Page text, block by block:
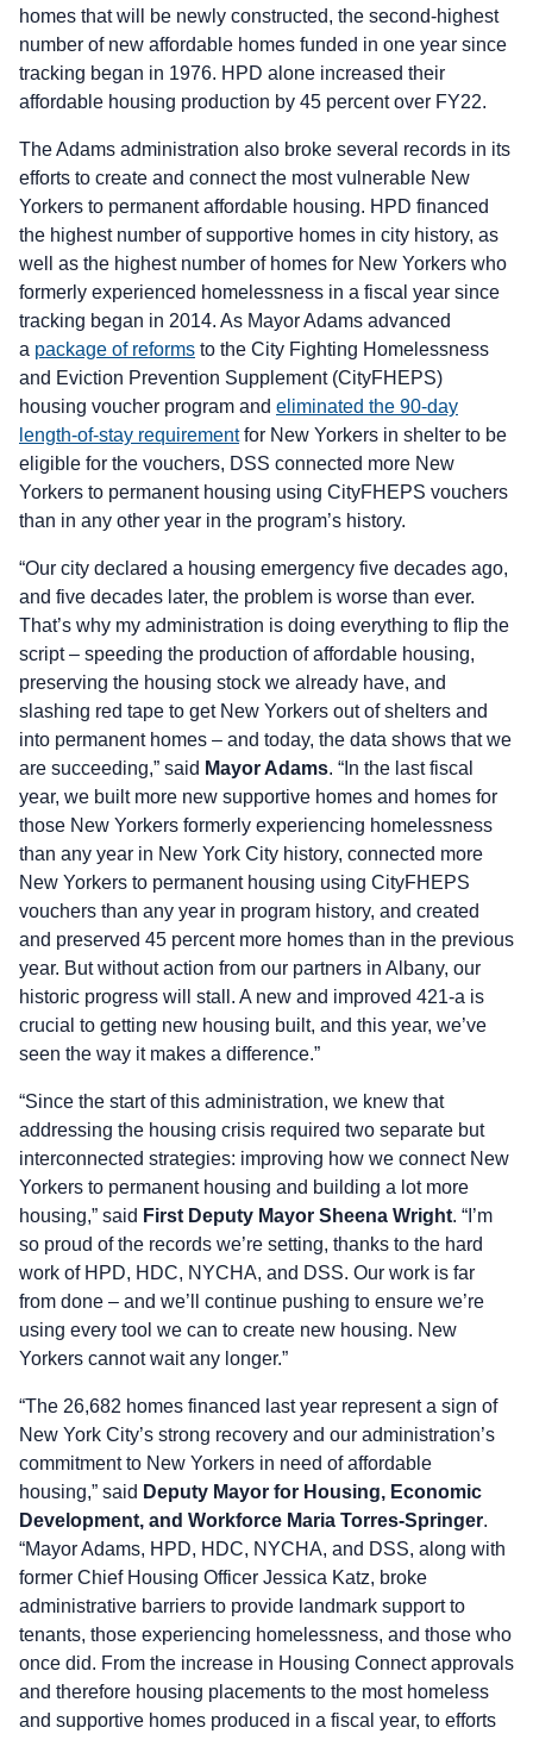
homes that will be newly constructed, the second-highest
number of new affordable homes funded in one year since
tracking began in 1976. HPD alone increased their
affordable housing production by 45 percent over FY22.
The Adams administration also broke several records in its
efforts to create and connect the most vulnerable New
Yorkers to permanent affordable housing. HPD financed
the highest number of supportive homes in city history, as
well as the highest number of homes for New Yorkers who
formerly experienced homelessness in a fiscal year since
tracking began in 2014. As Mayor Adams advanced
a package of reforms to the City Fighting Homelessness
and Eviction Prevention Supplement (CityFHEPS)
housing voucher program and eliminated the 90-day
length-of-stay requirementfor New Yorkers in shelter to be
eligible for the vouchers, DSS connected more New
Yorkers to permanent housing using CityFHEPS vouchers
than in any other year in the program’s history.
“Our city declared a housing emergency five decades ago,
and five decades later, the problem is worse than ever.
That’s why my administration is doing everything to flip the
script – speeding the production of affordable housing,
preserving the housing stock we already have, and
slashing red tape to get New Yorkers out of shelters and
into permanent homes – and today, the data shows that we
are succeeding,” said Mayor Adams. “In the last fiscal
year, we built more new supportive homes and homes for
those New Yorkers formerly experiencing homelessness
than any year in New York City history, connected more
New Yorkers to permanent housing using CityFHEPS
vouchers than any year in program history, and created
and preserved 45 percent more homes than in the previous
year. But without action from our partners in Albany, our
historic progress will stall. A new and improved 421-a is
crucial to getting new housing built, and this year, we’ve
seen the way it makes a difference.”
“Since the start of this administration, we knew that
addressing the housing crisis required two separate but
interconnected strategies: improving how we connect New
Yorkers to permanent housing and building a lot more
housing,” said First Deputy Mayor Sheena Wright. “I’m
so proud of the records we’re setting, thanks to the hard
work of HPD, HDC, NYCHA, and DSS. Our work is far
from done – and we’ll continue pushing to ensure we’re
using every tool we can to create new housing. New
Yorkers cannot wait any longer.”
“The 26,682 homes financed last year represent a sign of
New York City’s strong recovery and our administration’s
commitment to New Yorkers in need of affordable
housing,” said Deputy Mayor for Housing, Economic
Development, and Workforce Maria Torres-Springer.
“Mayor Adams, HPD, HDC, NYCHA, and DSS, along with
former Chief Housing Officer Jessica Katz, broke
administrative barriers to provide landmark support to
tenants, those experiencing homelessness, and those who
once did. From the increase in Housing Connect approvals
and therefore housing placements to the most homeless
and supportive homes produced in a fiscal year, to efforts